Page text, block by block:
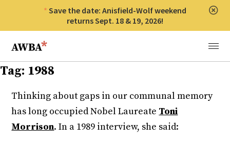
Save the date: Anisfield-Wolf weekend
returns Sept. 18 & 19, 2026!
Anisfield-Wolf Book Awards
Menu
Tag: 1988
Thinking about gaps in our communal memory
has long occupied Nobel Laureate Toni
Morrison. In a 1989 interview, she said: